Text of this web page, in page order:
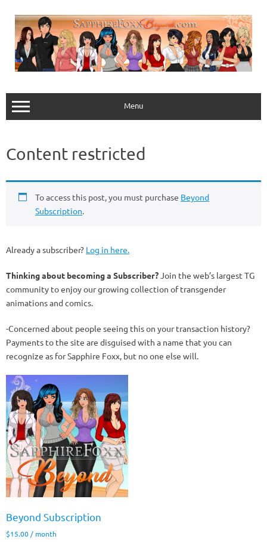
content
Menu
Content restricted
To access this post, you must purchase Beyond
Subscription.
Already a subscriber? Log in here.
Thinking about becoming a Subscriber?Join the web’s largest TG
community to enjoy our growing collection of transgender
animations and comics.
-Concerned about people seeing this on your transaction history?
Payments to the site are disguised with a name that you can
recognize as for Sapphire Foxx, but no one else will.
Beyond Subscription
$15.00 / month